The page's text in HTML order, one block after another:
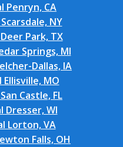
Penryn, CA
NY
Park, TX
Springs, MI
Dallas, IA
MO
Castle, FL
Dresser, WI
Lorton, VA
Falls, OH